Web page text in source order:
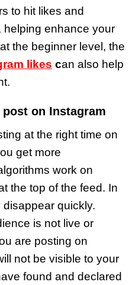
to hit likes and
helping enhance your
the beginner level, the
likes can also help
on Instagram
at the right time on
get more
work on
the top of the feed. In
quickly.
is not live or
are posting on
not be visible to your
found and declared